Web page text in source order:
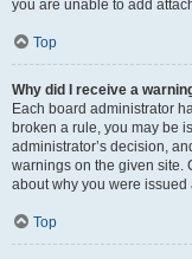
you are unable to add
Top
Why did I receive a
Each board administrator
broken a rule, you may be
administrator’s decision,
warnings on the given site.
about why you were issued
Top